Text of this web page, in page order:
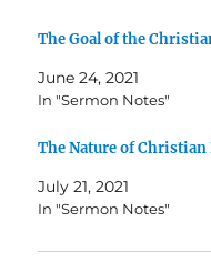
The Goal of the
June 24, 2021
In "Sermon Notes"
The Nature of Christian
July 21, 2021
In "Sermon Notes"